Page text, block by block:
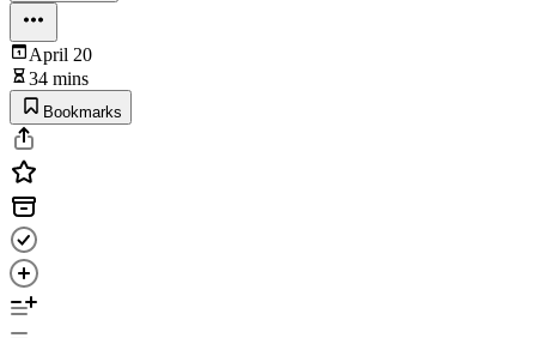
April 20
34 mins
Bookmarks